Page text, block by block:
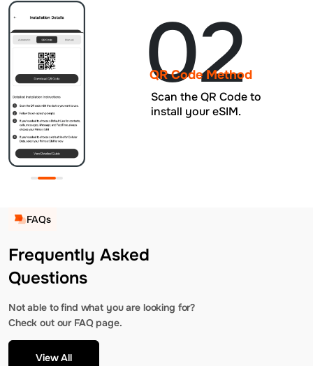
02
QR Code Method
Scan the QR Code to
install your eSIM.
FAQs
Frequently Asked
Questions
Not able to find what you are looking for?
Check out our FAQ page.
View All